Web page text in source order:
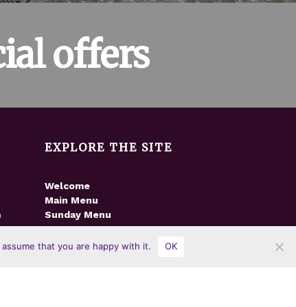
offers
EXPLORE THE SITE
Welcome
Main Menu
Sunday Menu
News
Gallery
that you are happy with it. OK